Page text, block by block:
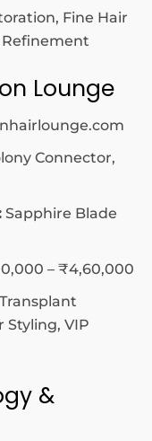
Fine Hair
Lounge
Connector,
Sapphire Blade
– ₹4,60,000
Styling, VIP
&